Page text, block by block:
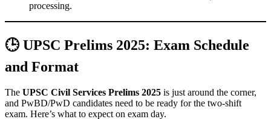
processing.
🕒 UPSC Prelims 2025: Exam Schedule
and Format
The UPSC Civil Services Prelims 2025 is just around the corner,
and PwBD/PwD candidates need to be ready for the two-shift
exam. Here’s what to expect on exam day.